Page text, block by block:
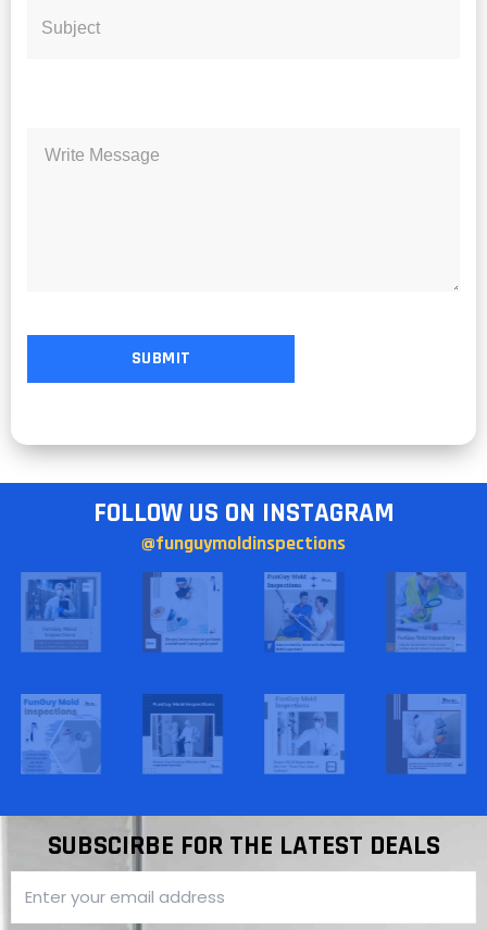
FOLLOW US ON INSTAGRAM
@funguymoldinspections
SUBSCIRBE FOR THE LATEST DEALS